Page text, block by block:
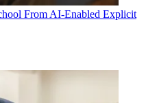
From AI-Enabled Explicit